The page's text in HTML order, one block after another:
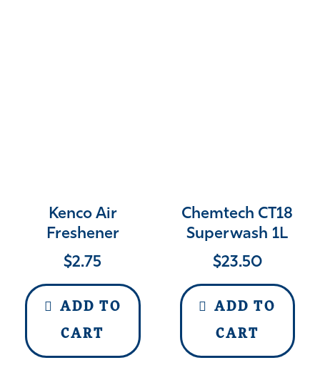
Kenco Air
Freshener
$2.75
ADD TO
CART
Chemtech CT18
Superwash 1L
$23.50
ADD TO
CART